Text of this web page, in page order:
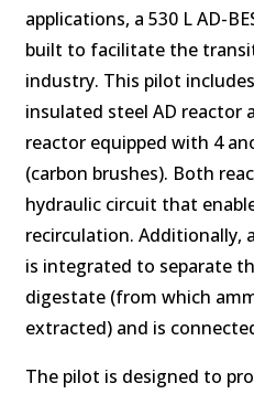
applications, a 530 L AD-
built to facilitate the
industry. This pilot
insulated steel AD reactor
reactor equipped with 4
(carbon brushes). Both
hydraulic circuit that
recirculation. Additionally,
is integrated to separate
digestate (from which
extracted) and is
The pilot is designed to